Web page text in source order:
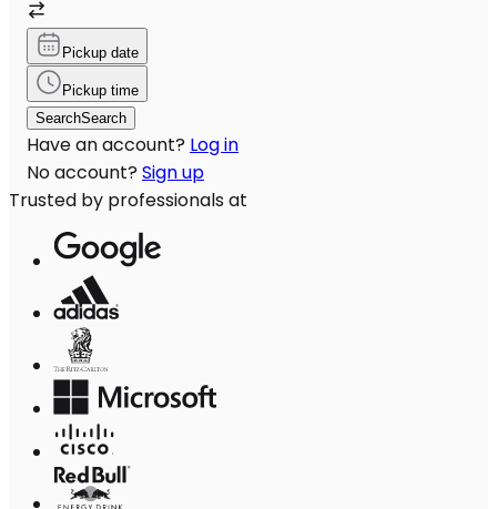
Pickup date
Pickup time
SearchSearch
Have an account? Log in
No account? Sign up
Trusted by professionals at